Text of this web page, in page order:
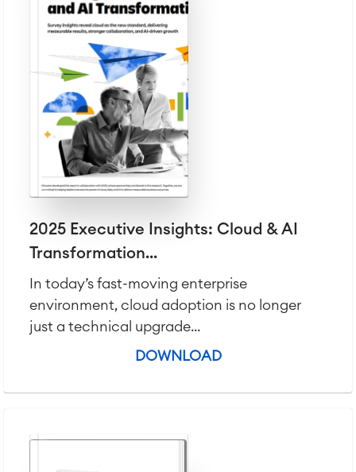
Test Management
Technical Documentation
Project & Work Management
Time Tracking, Planning and
Overtime
Business Processes
LMS / eLearning
ERP Solutions
Reports and Dashboards
Service Management
IT Service Management & CMDB
Service Management Journey
Enterprise Service Management
Asset Management
Knowledge & Information
2025 Executive Insights: Cloud & AI
Transformation...
In today’s fast-moving enterprise
environment, cloud adoption is no longer
just a technical upgrade...
DOWNLOAD